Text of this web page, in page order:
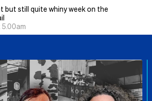
but still quite whiny week on the